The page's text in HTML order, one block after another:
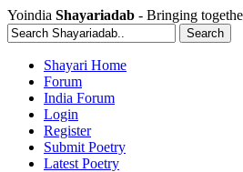
Yoindia Shayariadab - Bringing
Shayari Home
Forum
India Forum
Login
Register
Submit Poetry
Latest Poetry